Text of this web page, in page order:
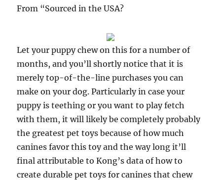
From “Sourced in the USA?
Let your puppy chew on this for a number of
months, and you’ll shortly notice that it is
merely top-of-the-line purchases you can
make on your dog. Particularly in case your
puppy is teething or you want to play fetch
with them, it will likely be completely probably
the greatest pet toys because of how much
canines favor this toy and the way long it’ll
final attributable to Kong’s data of how to
create durable pet toys for canines that chew